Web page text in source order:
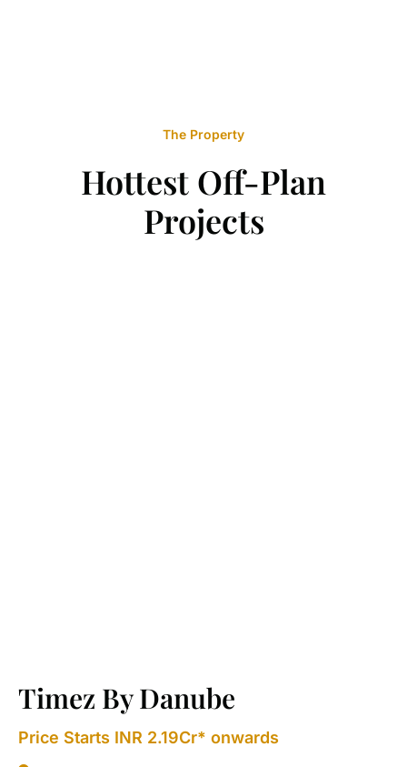
The Property
Hottest Off-Plan
Projects
Timez By Danube
Price Starts INR 2.19Cr* onwards